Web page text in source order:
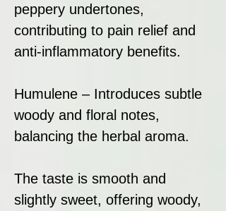
peppery undertones,
contributing to pain relief and
anti-inflammatory benefits.
Humulene – Introduces subtle
woody and floral notes,
balancing the herbal aroma.
The taste is smooth and
slightly sweet, offering woody,